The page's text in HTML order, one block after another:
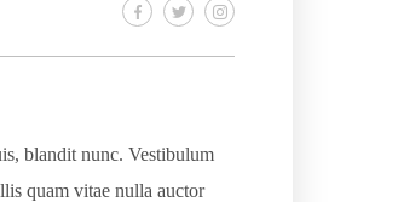
blandit nunc. Vestibulum
quam vitae nulla auctor